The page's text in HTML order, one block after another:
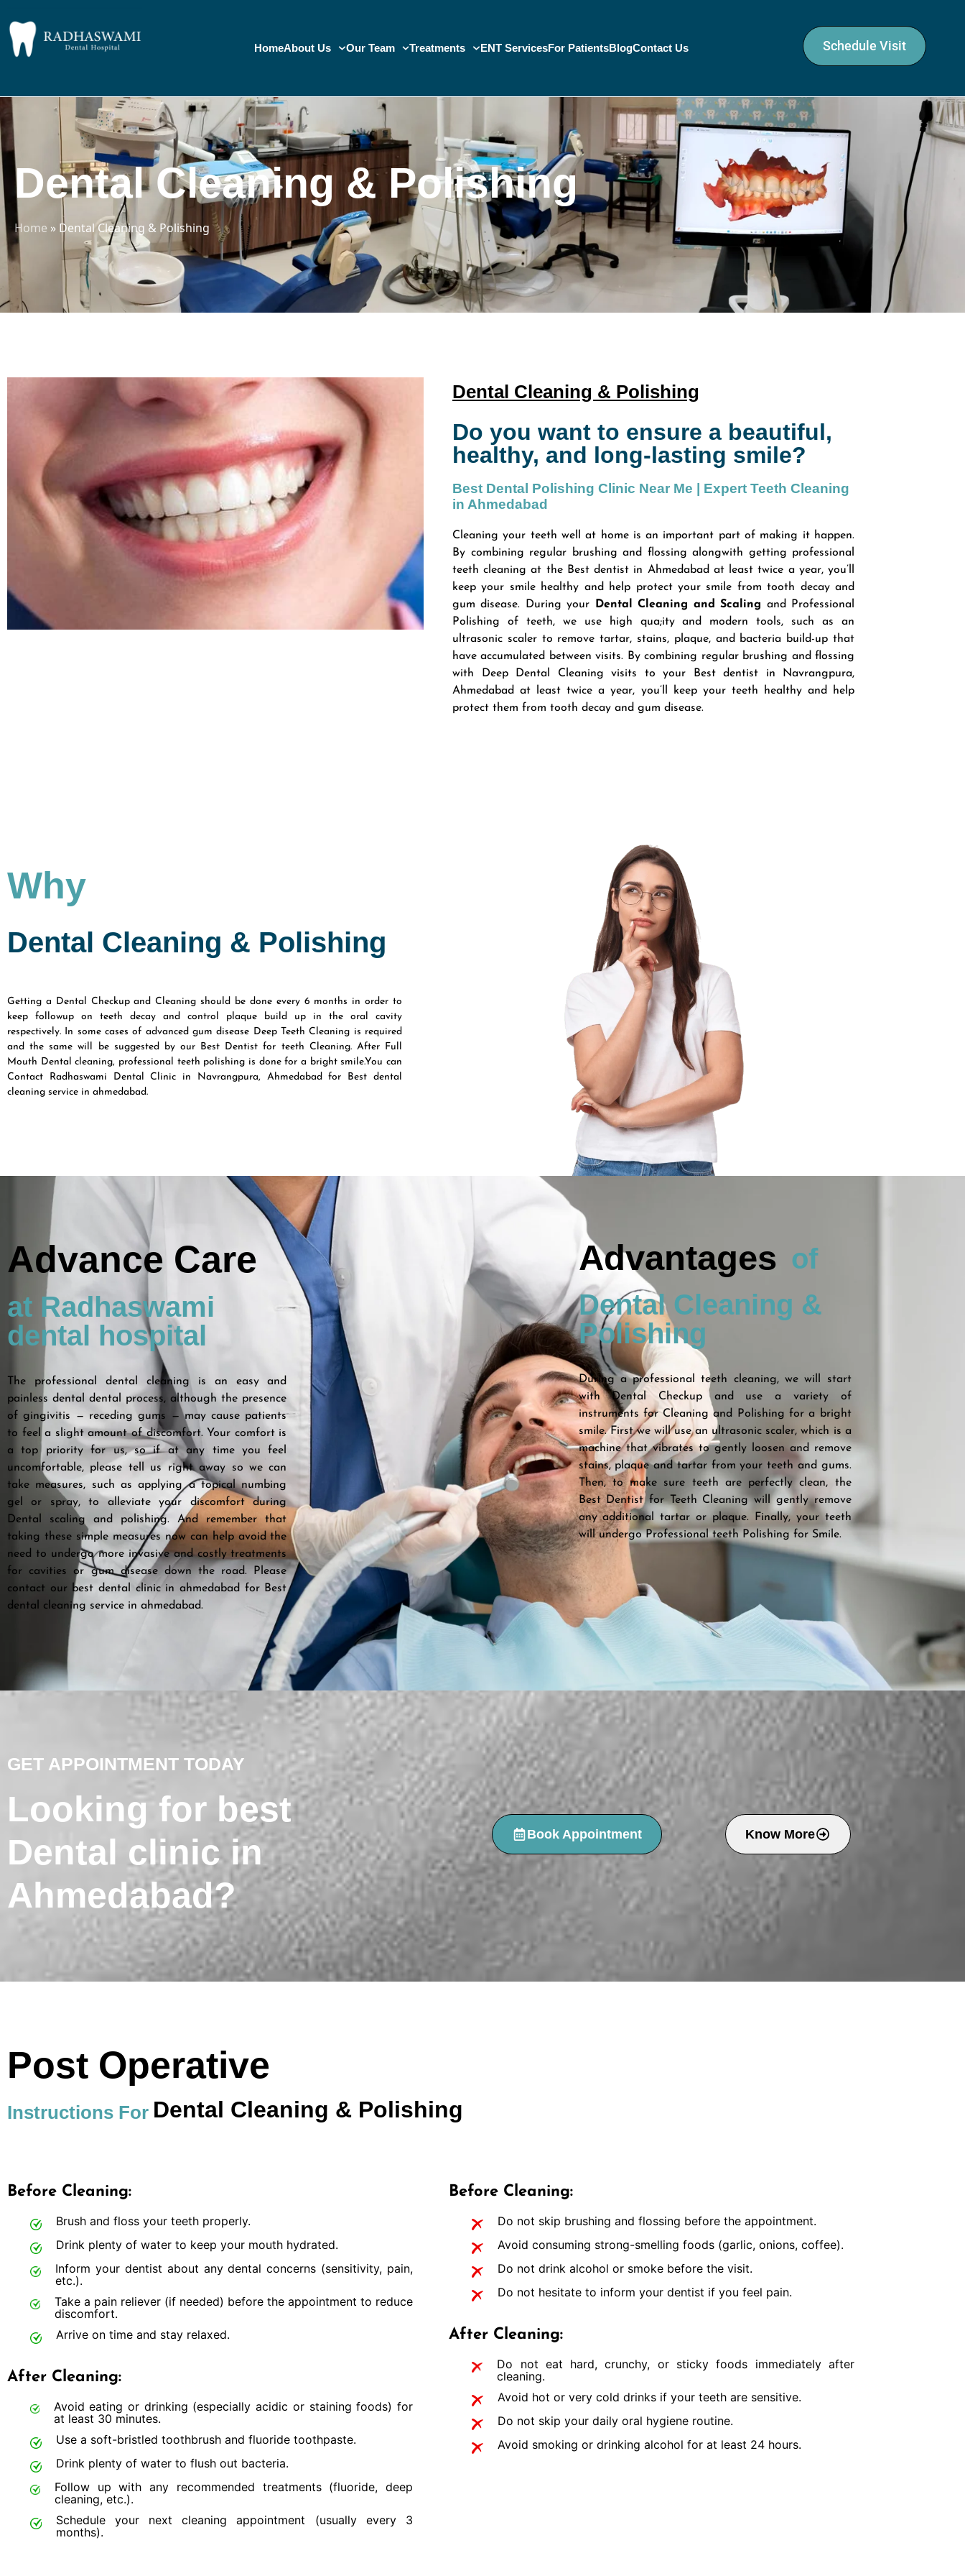
HomeAbout Us Our Team Treatments ENT ServicesFor PatientsBlogContact Us Schedule Visit
Dental Cleaning & Polishing
Home » Dental Cleaning & Polishing
Dental Cleaning & Polishing
Do you want to ensure a beautiful,
healthy, and long-lasting smile?
Best Dental Polishing Clinic Near Me | Expert Teeth Cleaning
in Ahmedabad
Cleaning your teeth well at home is an important part of making it happen.
By combining regular brushing and flossing alongwith getting professional
teeth cleaning at the Best dentist in Ahmedabad at least twice a year, you’ll
keep your smile healthy and help protect your smile from tooth decay and
gum disease. During your
Dental Cleaning and Scaling and Professional
Polishing of teeth, we use high qua;ity and modern tools, such as an
ultrasonic scaler to remove tartar, stains, plaque, and bacteria build-up that
have accumulated between visits. By combining regular brushing and flossing
with Deep Dental Cleaning visits to your Best dentist in Navrangpura,
Ahmedabad at least twice a year, you’ll keep your teeth healthy and help
protect them from tooth decay and gum disease.
Why
Dental Cleaning & Polishing
Getting a Dental Checkup and Cleaning should be done every 6 months in order to
keep followup on teeth decay and control plaque build up in the oral cavity
respectively. In some cases of advanced gum disease Deep Teeth Cleaning is required
and the same will be suggested by our Best Dentist for teeth Cleaning. After Full
Mouth Dental cleaning, professional teeth polishing is done for a bright smile.You can
Contact Radhaswami Dental Clinic in Navrangpura, Ahmedabad for Best dental
cleaning service in ahmedabad.
Advance Care
at Radhaswami
dental hospital
The professional dental cleaning is an easy and
painless dental dental process, although the presence
of gingivitis — receding gums — may cause patients
to feel a slight amount of discomfort. Your comfort is
a top priority for us, so if at any time you feel
uncomfortable, please tell us right away so we can
take measures, such as applying a topical numbing
gel or spray, to alleviate your discomfort during
Dental scaling and polishing. And remember that
taking these simple measures now can help avoid the
need to undergo more invasive and costly treatments
for cavities or gum disease down the road. Please
contact our best dental clinic in ahmedabad for Best
dental cleaning service in ahmedabad.
Advantages of
Dental Cleaning &
Polishing
During a professional teeth cleaning, we will start
with Dental Checkup and use a variety of
instruments for Cleaning and Polishing for a bright
smile. First we will use an ultrasonic scaler, which is a
machine that vibrates to gently loosen and remove
stains, plaque and tartar from your teeth and gums.
Then, to make sure teeth are perfectly clean, the
Best Dentist for Teeth Cleaning will gently remove
any additional tartar or plaque. Finally, your teeth
will undergo Professional teeth Polishing for Smile.
GET APPOINTMENT TODAY
Looking for best
Dental clinic in
Ahmedabad?
Book Appointment Know More
Post Operative
Instructions For Dental Cleaning & Polishing
Before Cleaning:
Brush and floss your teeth properly.
Drink plenty of water to keep your mouth hydrated.
Inform your dentist about any dental concerns (sensitivity, pain,
etc.).
Take a pain reliever (if needed) before the appointment to reduce
discomfort.
Arrive on time and stay relaxed.
After Cleaning:
Avoid eating or drinking (especially acidic or staining foods) for
at least 30 minutes.
Use a soft-bristled toothbrush and fluoride toothpaste.
Drink plenty of water to flush out bacteria.
Follow up with any recommended treatments (fluoride, deep
cleaning, etc.).
Schedule your next cleaning appointment (usually every 3
months).
Before Cleaning:
Do not skip brushing and flossing before the appointment.
Avoid consuming strong-smelling foods (garlic, onions, coffee).
Do not drink alcohol or smoke before the visit.
Do not hesitate to inform your dentist if you feel pain.
After Cleaning:
Do not eat hard, crunchy, or sticky foods immediately after
cleaning.
Avoid hot or very cold drinks if your teeth are sensitive.
Do not skip your daily oral hygiene routine.
Avoid smoking or drinking alcohol for at least 24 hours.